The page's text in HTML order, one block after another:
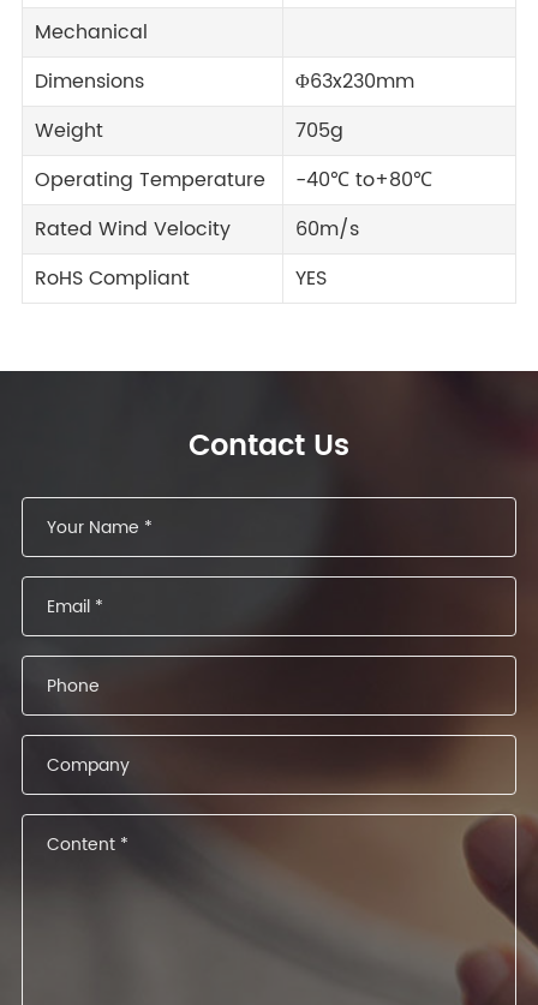
Mechanical
Dimensions
Φ63x230mm
Weight
705g
Operating Temperature
-40℃ to+80℃
Rated Wind Velocity
60m/s
RoHS Compliant
YES
Contact Us